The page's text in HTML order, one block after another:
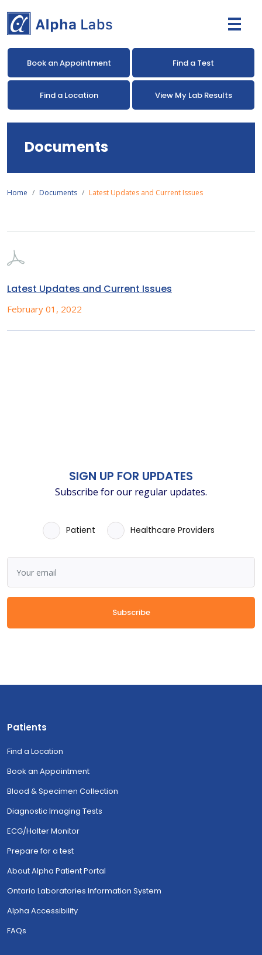
Book an Appointment Find a Test
Find a Location View My Lab Results
Documents
Home Documents Latest Updates and Current Issues
Latest Updates and Current Issues
February 01, 2022
SIGN UP FOR UPDATES
Subscribe for our regular updates.
Patient Healthcare Providers
Subscribe
Patients
Find a Location
Book an Appointment
Blood & Specimen Collection
Diagnostic Imaging Tests
ECG/Holter Monitor
Prepare for a test
About Alpha Patient Portal
Ontario Laboratories Information System
Alpha Accessibility
FAQs